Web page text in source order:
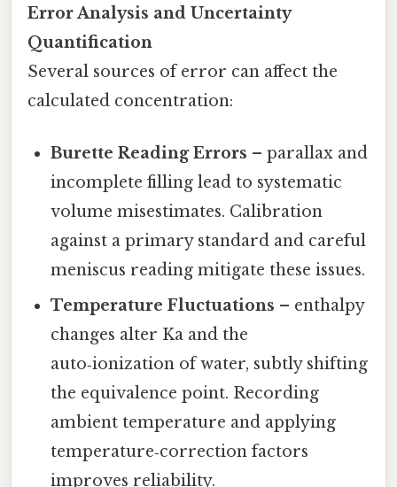
Error Analysis and Uncertainty
Quantification
Several sources of error can affect the
calculated concentration:
Burette Reading Errors – parallax and
incomplete filling lead to systematic
volume misestimates. Calibration
against a primary standard and careful
meniscus reading mitigate these issues.
Temperature Fluctuations – enthalpy
changes alter Ka and the
auto‑ionization of water, subtly shifting
the equivalence point. Recording
ambient temperature and applying
temperature‑correction factors
improves reliability.